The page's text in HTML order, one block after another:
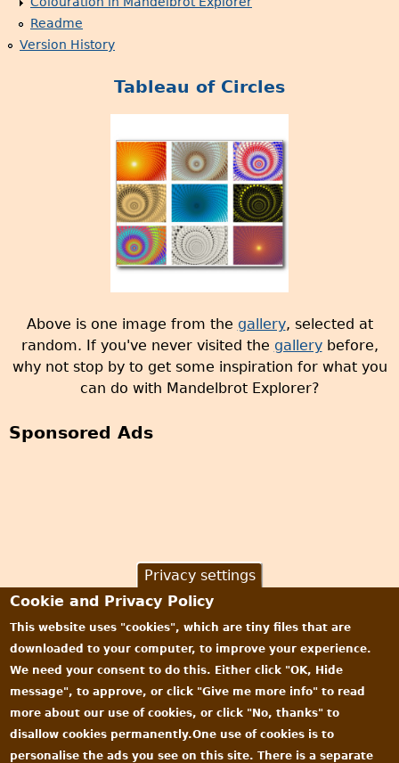
Readme
Version History
Tableau of Circles
Above is one image from the gallery, selected at
random. If you've never visited the gallerybefore,
why not stop by to get some inspiration for what you
can do with Mandelbrot Explorer?
Sponsored Ads
Privacy settings
Cookie and Privacy Policy
This website uses "cookies", which are tiny files that are
downloaded to your computer, to improve your experience.
We need your consent to do this. Either click "OK, Hide
message", to approve, or click "Give me more info" to read
more about our use of cookies, or click "No, thanks" to
disallow cookies permanently.One use of cookies is to
personalise the ads you see on this site. There is a separate